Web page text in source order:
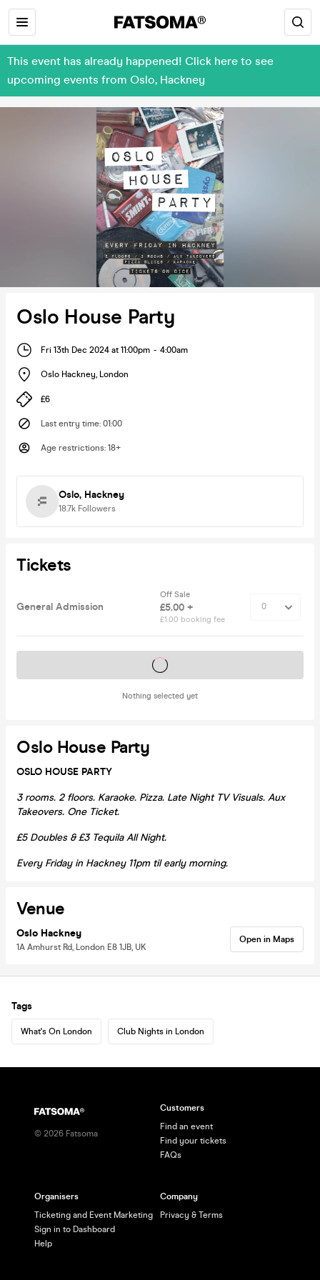
This event has already happened! Click here to see
upcoming events from Oslo, Hackney
Oslo House Party
Fri 13th Dec 2024 at 11:00pm - 4:00am
Oslo Hackney, London
£6
Last entry time: 01:00
Age restrictions: 18+
Oslo, Hackney
18.7k Followers
Tickets
General Admission
Off Sale
£5.00 +
£1.00 booking fee
Nothing selected yet
Tickets on sale soon
Oslo House Party
OSLO HOUSE PARTY
3 rooms. 2 floors. Karaoke. Pizza. Late Night TV Visuals. Aux
Takeovers. One Ticket.
£5 Doubles & £3 Tequila All Night.
Every Friday in Hackney 11pm til early morning.
Venue
Oslo Hackney
1A Amhurst Rd, London E8 1JB, UK
Open in Maps
Tags
What's On London Club Nights in London
© 2026 Fatsoma
Customers
Find an event
Find your tickets
FAQs
Organisers
Ticketing and Event Marketing
Sign in to Dashboard
Help
Company
Privacy & Terms